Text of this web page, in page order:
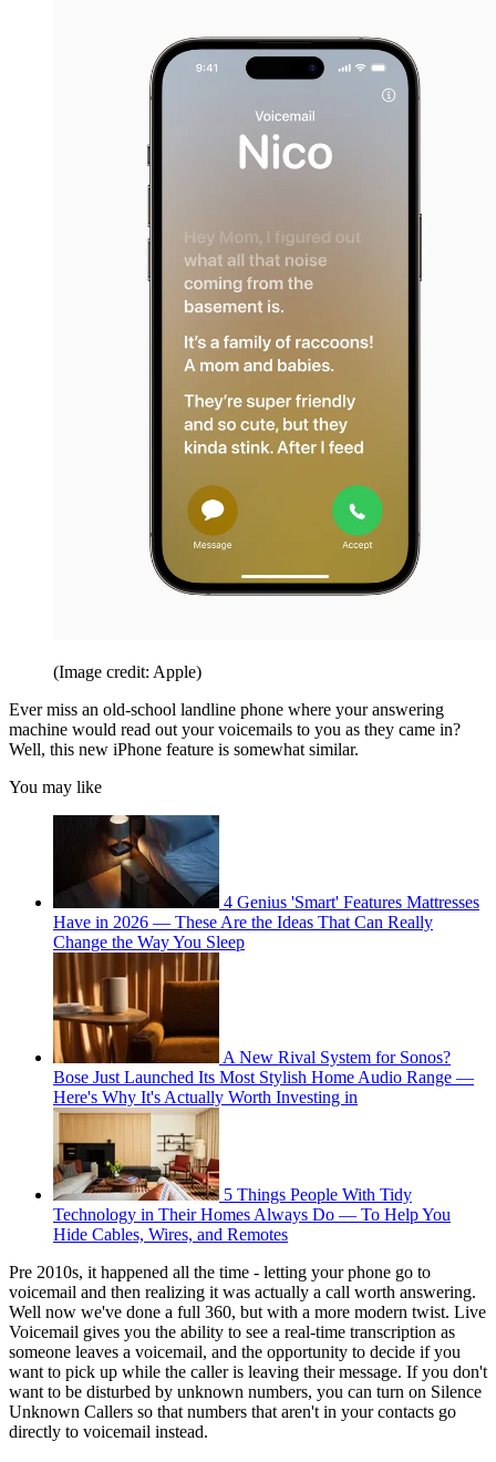
(Image credit: Apple)
Ever miss an old-school landline phone where your answering
machine would read out your voicemails to you as they came in?
Well, this new iPhone feature is somewhat similar.
You may like
4 Genius 'Smart' Features Mattresses
Have in 2026 — These Are the Ideas That Can Really
Change the Way You Sleep
A New Rival System for Sonos?
Bose Just Launched Its Most Stylish Home Audio Range —
Here's Why It's Actually Worth Investing in
5 Things People With Tidy
Technology in Their Homes Always Do — To Help You
Hide Cables, Wires, and Remotes
Pre 2010s, it happened all the time - letting your phone go to
voicemail and then realizing it was actually a call worth answering.
Well now we've done a full 360, but with a more modern twist. Live
Voicemail gives you the ability to see a real-time transcription as
someone leaves a voicemail, and the opportunity to decide if you
want to pick up while the caller is leaving their message. If you don't
want to be disturbed by unknown numbers, you can turn on Silence
Unknown Callers so that numbers that aren't in your contacts go
directly to voicemail instead.